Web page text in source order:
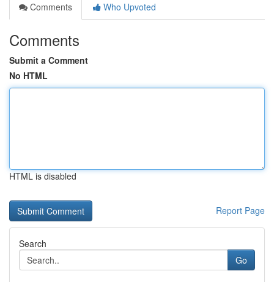
Comments
Who Upvoted
Comments
Submit a Comment
No HTML
HTML is disabled
Report Page
Search
Go